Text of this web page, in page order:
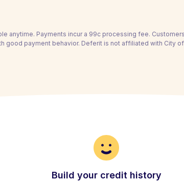
anytime. Payments incur a 99c processing fee.
good payment behavior. Deferit is not affiliated with City
Build your credit history